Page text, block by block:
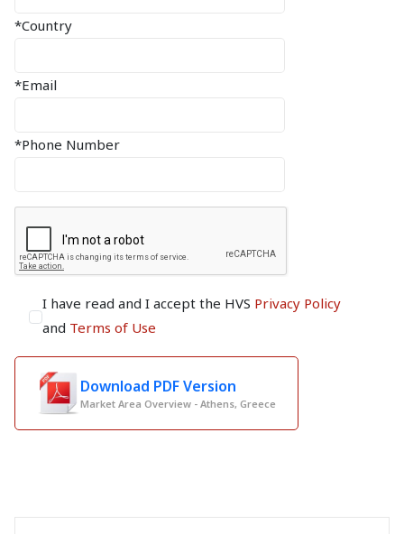
*Country
*Email
*Phone Number
I have read and I accept the HVS Privacy Policy
and Terms of Use
Download PDF Version
Market Area Overview - Athens, Greece